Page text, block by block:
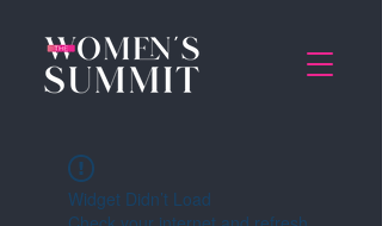
Widget Didn’t Load